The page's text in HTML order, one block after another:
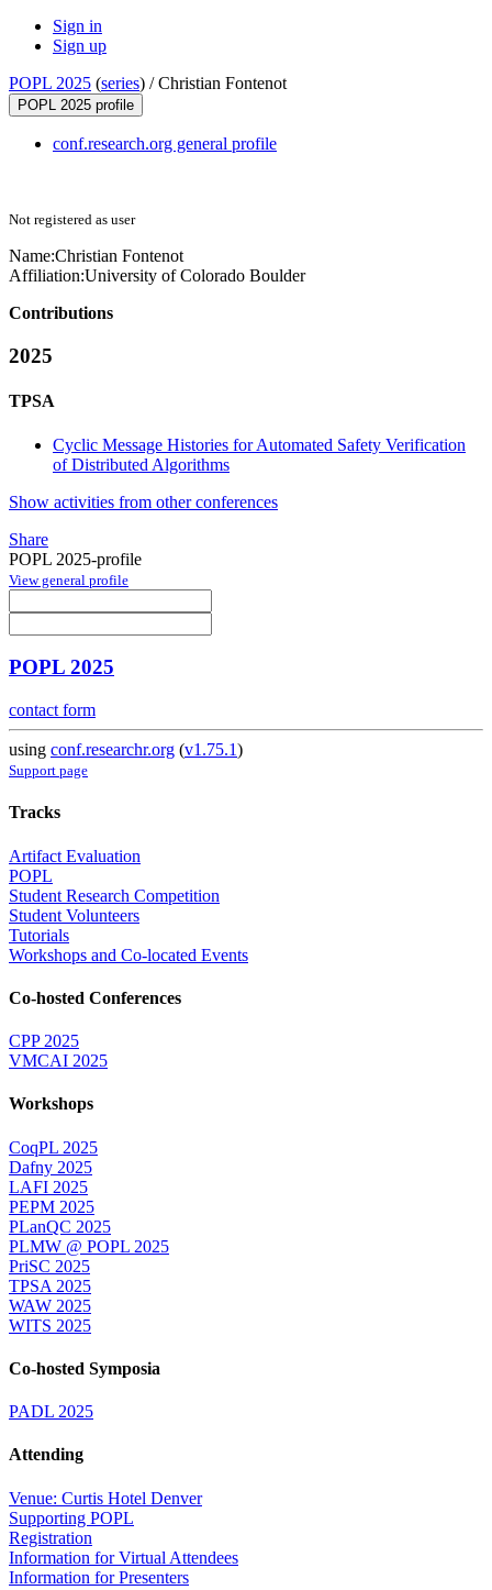
Sign in
Sign up
POPL 2025 (series) /Christian Fontenot
POPL 2025 profile
conf.research.org general profile
Not registered as user
Name:Christian Fontenot
Affiliation:University of Colorado Boulder
Contributions
2025
TPSA
Cyclic Message Histories for Automated Safety Verification
of Distributed Algorithms
Show activities from other conferences
Share
POPL 2025-profile
View general profile
POPL 2025
contact form
using conf.researchr.org (v1.75.1)
Support page
Tracks
Artifact Evaluation
POPL
Student Research Competition
Student Volunteers
Tutorials
Workshops and Co-located Events
Co-hosted Conferences
CPP 2025
VMCAI 2025
Workshops
CoqPL 2025
Dafny 2025
LAFI 2025
PEPM 2025
PLanQC 2025
PLMW @ POPL 2025
PriSC 2025
TPSA 2025
WAW 2025
WITS 2025
Co-hosted Symposia
PADL 2025
Attending
Venue: Curtis Hotel Denver
Supporting POPL
Registration
Information for Virtual Attendees
Information for Presenters